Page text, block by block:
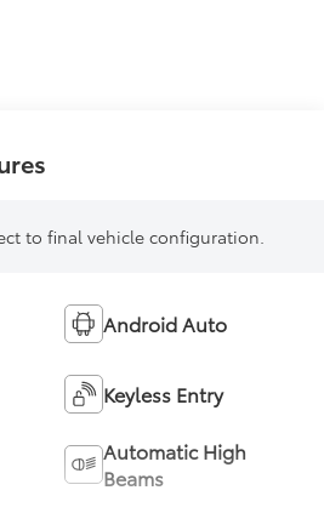
to final vehicle configuration.
Android Auto
Keyless Entry
Automatic High
Beams